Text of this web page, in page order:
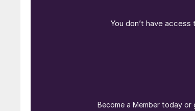
Hasan Ali, executive vice president,
capturing complex,
truly change and reduce the carbon
of innovation, turning what was once